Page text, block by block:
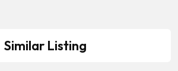
Similar Listing